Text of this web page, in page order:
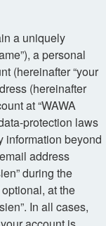
a uniquely
a personal
(hereinafter “your
(hereinafter
at “WAWA
protection laws
information beyond
address
during the
at the
In all cases,